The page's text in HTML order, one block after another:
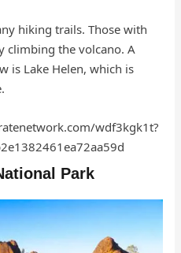
hiking trails. Those with
climbing the volcano. A
is Lake Helen, which is
wdf3kgk1t?
Park